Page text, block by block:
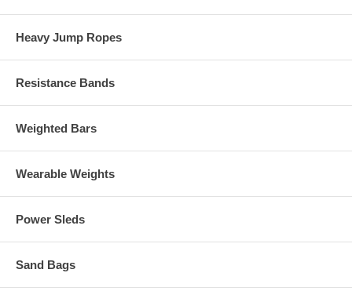
Heavy Jump Ropes
Resistance Bands
Weighted Bars
Wearable Weights
Power Sleds
Sand Bags